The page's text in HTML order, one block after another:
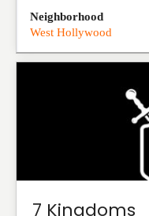
Neighborhood
West Hollywood
7 Kingdoms